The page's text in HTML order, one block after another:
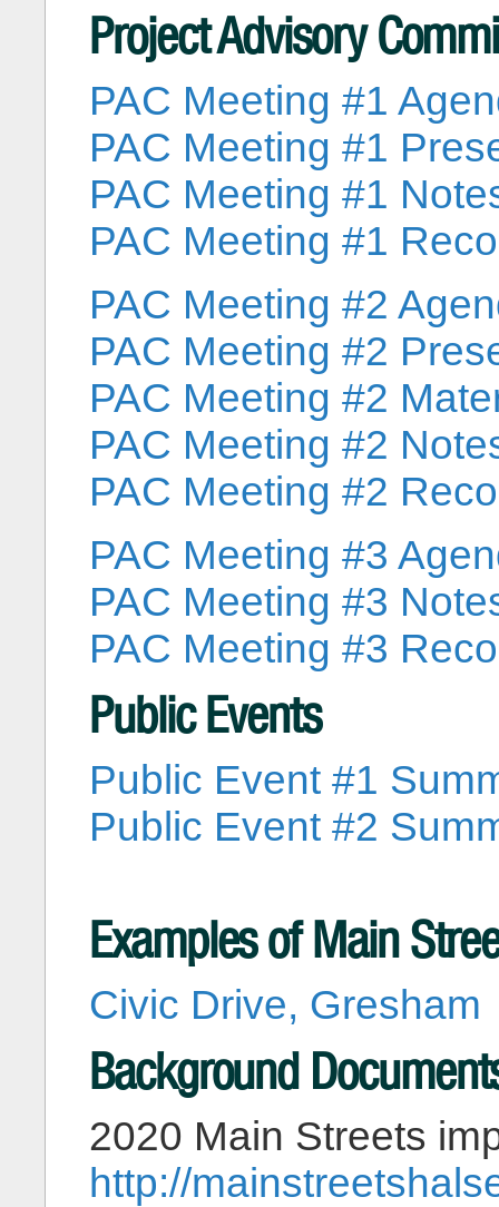
Project Advisory
PAC Meeting #1
PAC Meeting #1
PAC Meeting #1
PAC Meeting #1
PAC Meeting #2
PAC Meeting #2
PAC Meeting #2
PAC Meeting #2
PAC Meeting #2
PAC Meeting #3
PAC Meeting #3
PAC Meeting #3
Public Events
Public Event #1
Public Event #2
Examples of Main
Civic Drive, Gresham
Background
2020 Main Streets
http://